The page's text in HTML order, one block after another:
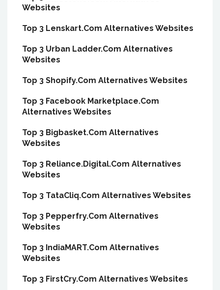
Websites
Top 3 Lenskart.Com Alternatives Websites
Top 3 Urban Ladder.Com Alternatives
Websites
Top 3 Shopify.Com Alternatives Websites
Top 3 Facebook Marketplace.Com
Alternatives Websites
Top 3 Bigbasket.Com Alternatives
Websites
Top 3 Reliance.Digital.Com Alternatives
Websites
Top 3 TataCliq.Com Alternatives Websites
Top 3 Pepperfry.Com Alternatives
Websites
Top 3 IndiaMART.Com Alternatives
Websites
Top 3 FirstCry.Com Alternatives Websites